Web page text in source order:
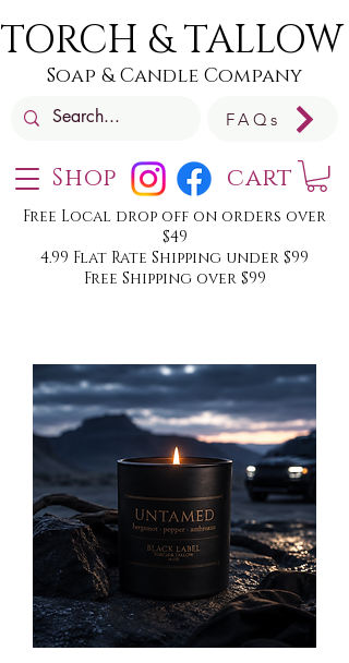
Shop
TORCH & TALLOW
Soap & Candle Company
Free Local drop off on orders over
$49
4.99 Flat Rate Shipping under $99
Free Shipping over $99
FAQs
cart